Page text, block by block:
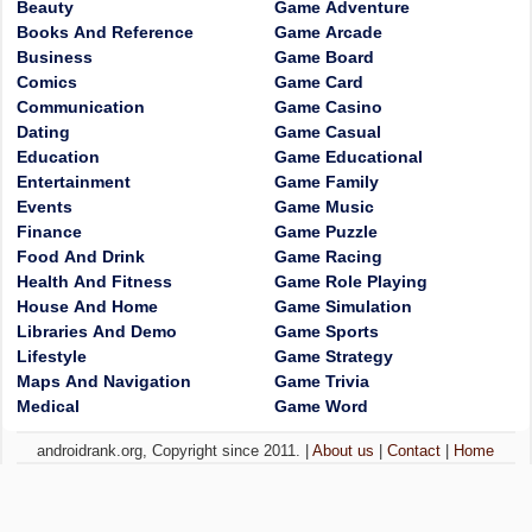
Beauty
Books And Reference
Business
Comics
Communication
Dating
Education
Entertainment
Events
Finance
Food And Drink
Health And Fitness
House And Home
Libraries And Demo
Lifestyle
Maps And Navigation
Medical
Game Adventure
Game Arcade
Game Board
Game Card
Game Casino
Game Casual
Game Educational
Game Family
Game Music
Game Puzzle
Game Racing
Game Role Playing
Game Simulation
Game Sports
Game Strategy
Game Trivia
Game Word
androidrank.org, Copyright since 2011. |About us |Contact Home